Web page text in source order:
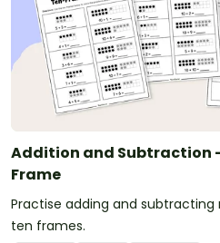
Addition and Subtraction
Frame
Practise adding and
ten frames.